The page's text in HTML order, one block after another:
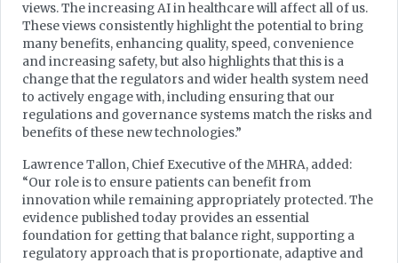
views. The increasing AI in healthcare will affect all of us.
These views consistently highlight the potential to bring
many benefits, enhancing quality, speed, convenience
and increasing safety, but also highlights that this is a
change that the regulators and wider health system need
to actively engage with, including ensuring that our
regulations and governance systems match the risks and
benefits of these new technologies.”
Lawrence Tallon, Chief Executive of the MHRA, added:
“Our role is to ensure patients can benefit from
innovation while remaining appropriately protected. The
evidence published today provides an essential
foundation for getting that balance right, supporting a
regulatory approach that is proportionate, adaptive and